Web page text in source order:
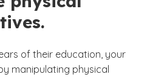
of their education, your
manipulating physical